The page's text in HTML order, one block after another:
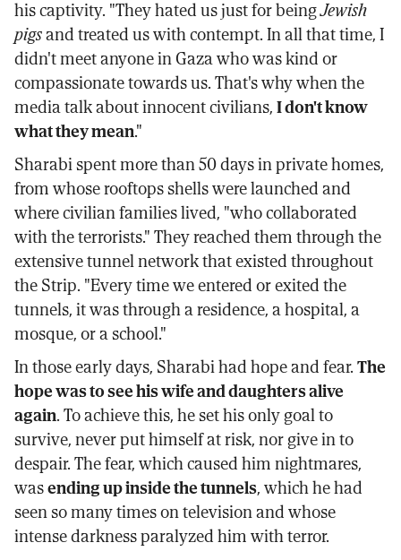
his captivity. "They hated us just for beingJewish
pigsand treated us with contempt. In all that time, I
didn't meet anyone in Gaza who was kind or
compassionate towards us. That's why when the
media talk about innocent civilians,I don't know
what they mean."
Sharabi spent more than 50 days in private homes,
from whose rooftops shells were launched and
where civilian families lived, "who collaborated
with the terrorists." They reached them through the
extensive tunnel network that existed throughout
the Strip. "Every time we entered or exited the
tunnels, it was through a residence, a hospital, a
mosque, or a school."
In those early days, Sharabi had hope and fear.The
hope was to see his wife and daughters alive
again. To achieve this, he set his only goal to
survive, never put himself at risk, nor give in to
despair. The fear, which caused him nightmares,
wasending up inside the tunnels, which he had
seen so many times on television and whose
intense darkness paralyzed him with terror.